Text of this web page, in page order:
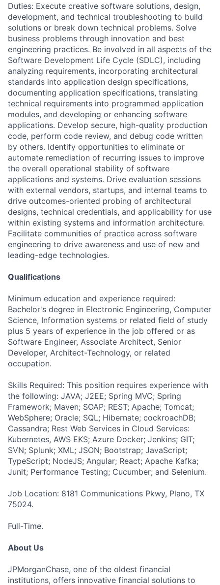
Duties: Execute creative software solutions, design,
development, and technical troubleshooting to build
solutions or break down technical problems. Solve
business problems through innovation and best
engineering practices. Be involved in all aspects of the
Software Development Life Cycle (SDLC), including
analyzing requirements, incorporating architectural
standards into application design specifications,
documenting application specifications, translating
technical requirements into programmed application
modules, and developing or enhancing software
applications. Develop secure, high-quality production
code, perform code review, and debug code written
by others. Identify opportunities to eliminate or
automate remediation of recurring issues to improve
the overall operational stability of software
applications and systems. Drive evaluation sessions
with external vendors, startups, and internal teams to
drive outcomes-oriented probing of architectural
designs, technical credentials, and applicability for use
within existing systems and information architecture.
Facilitate communities of practice across software
engineering to drive awareness and use of new and
leading-edge technologies.
Qualifications
Minimum education and experience required:
Bachelor's degree in Electronic Engineering, Computer
Science, Information systems or related field of study
plus 5 years of experience in the job offered or as
Software Engineer, Associate Architect, Senior
Developer, Architect-Technology, or related
occupation.
Skills Required: This position requires experience with
the following: JAVA; J2EE; Spring MVC; Spring
Framework; Maven; SOAP; REST; Apache; Tomcat;
WebSphere; Oracle; SQL; Hibernate; cockroachDB;
Cassandra; Rest Web Services in Cloud Services:
Kubernetes, AWS EKS; Azure Docker; Jenkins; GIT;
SVN; Splunk; XML; JSON; Bootstrap; JavaScript;
TypeScript; NodeJS; Angular; React; Apache Kafka;
Junit; Performance Testing; Cucumber; and Selenium.
Job Location: 8181 Communications Pkwy, Plano, TX
75024.
Full-Time.
About Us
JPMorganChase, one of the oldest financial
institutions, offers innovative financial solutions to